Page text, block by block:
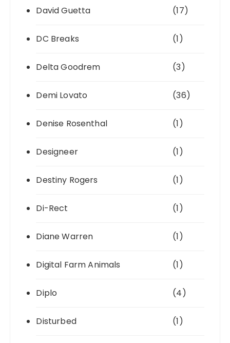
David Guetta (17)
DC Breaks (1)
Delta Goodrem (3)
Demi Lovato (36)
Denise Rosenthal (1)
Designeer (1)
Destiny Rogers (1)
Di-Rect (1)
Diane Warren (1)
Digital Farm Animals (1)
Diplo (4)
Disturbed (1)